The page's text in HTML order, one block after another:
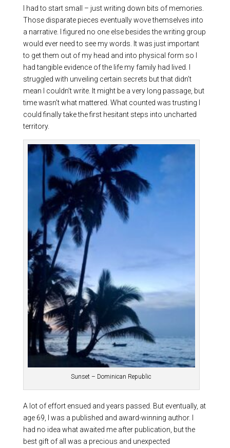
I had to start small – just writing down bits of memories.
Those disparate pieces eventually wove themselves into
a narrative. I figured no one else besides the writing group
would ever need to see my words. It was just important
to get them out of my head and into physical form so I
had tangible evidence of the life my family had lived. I
struggled with unveiling certain secrets but that didn’t
mean I couldn’t write. It might be a very long passage, but
time wasn’t what mattered. What counted was trusting I
could finally take the first hesitant steps into uncharted
territory.
Sunset – Dominican Republic
A lot of effort ensued and years passed. But eventually, at
age 69, I was a published and award-winning author. I
had no idea what awaited me after publication, but the
best gift of all was a precious and unexpected